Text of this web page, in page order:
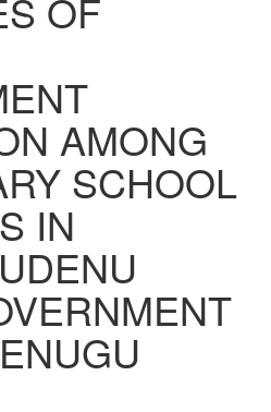
OF
AMONG
SCHOOL
IN